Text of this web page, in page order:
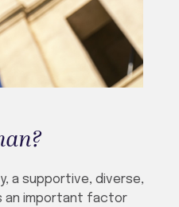
a supportive, diverse,
an important factor